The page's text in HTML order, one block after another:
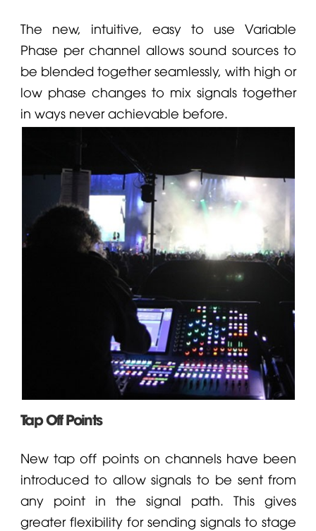
The new, intuitive, easy to use Variable
Phase per channel allows sound sources to
be blended together seamlessly, with high or
low phase changes to mix signals together
in ways never achievable before.
Tap Off Points
New tap off points on channels have been
introduced to allow signals to be sent from
any point in the signal path. This gives
greater flexibility for sending signals to stage